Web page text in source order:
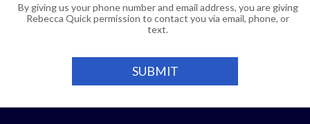
By giving us your phone number and email address, you are giving
Rebecca Quick permission to contact you via email, phone, or
text.